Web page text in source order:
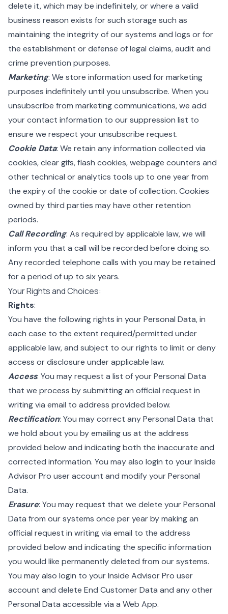
delete it, which may be indefinitely, or where a valid
business reason exists for such storage such as
maintaining the integrity of our systems and logs or for
the establishment or defense of legal claims, audit and
crime prevention purposes.
Marketing: We store information used for marketing
purposes indefinitely until you unsubscribe. When you
unsubscribe from marketing communications, we add
your contact information to our suppression list to
ensure we respect your unsubscribe request.
Cookie Data: We retain any information collected via
cookies, clear gifs, flash cookies, webpage counters and
other technical or analytics tools up to one year from
the expiry of the cookie or date of collection. Cookies
owned by third parties may have other retention
periods.
Call Recording: As required by applicable law, we will
inform you that a call will be recorded before doing so.
Any recorded telephone calls with you may be retained
for a period of up to six years.
Your Rights and Choices:
Rights:
You have the following rights in your Personal Data, in
each case to the extent required/permitted under
applicable law, and subject to our rights to limit or deny
access or disclosure under applicable law.
Access: You may request a list of your Personal Data
that we process by submitting an official request in
writing via email to address provided below.
Rectification: You may correct any Personal Data that
we hold about you by emailing us at the address
provided below and indicating both the inaccurate and
corrected information. You may also login to your Inside
Advisor Pro user account and modify your Personal
Data.
Erasure: You may request that we delete your Personal
Data from our systems once per year by making an
official request in writing via email to the address
provided below and indicating the specific information
you would like permanently deleted from our systems.
You may also login to your Inside Advisor Pro user
account and delete End Customer Data and any other
Personal Data accessible via a Web App.